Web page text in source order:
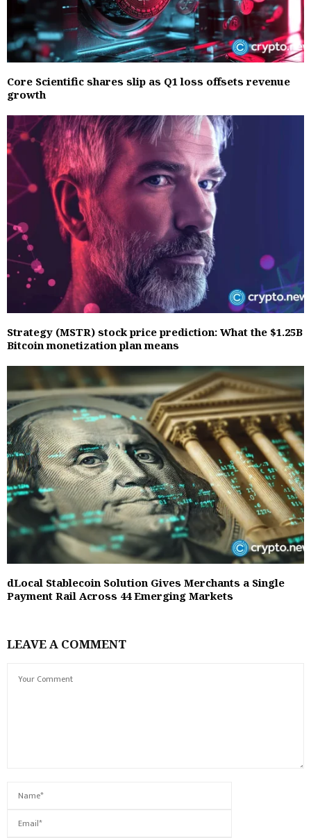
Core Scientific shares slip as Q1 loss offsets revenue
growth
Strategy (MSTR) stock price prediction: What the $1.25B
Bitcoin monetization plan means
dLocal Stablecoin Solution Gives Merchants a Single
Payment Rail Across 44 Emerging Markets
LEAVE A COMMENT